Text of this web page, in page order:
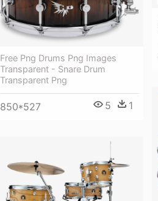
Free Png Drums Png Images
Transparent - Snare Drum
Transparent Png
850*527 5 1